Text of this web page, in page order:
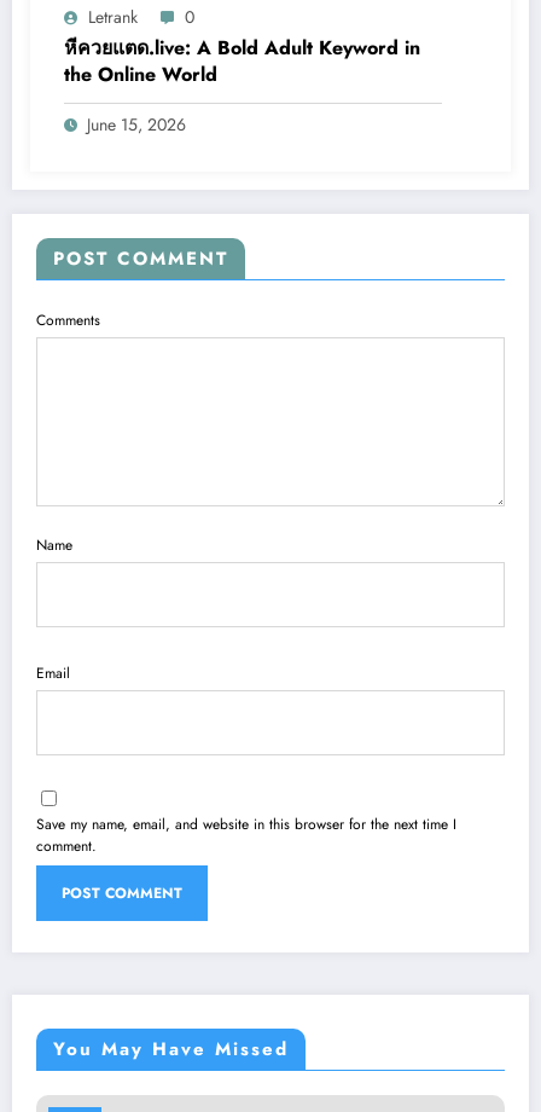
Letrank 0
หีควยแตด.live: A Bold Adult Keyword in
the Online World
June 15, 2026
POST COMMENT
Comments
Name
Email
Save my name, email, and website in this browser for the next time I
comment.
You May Have Missed